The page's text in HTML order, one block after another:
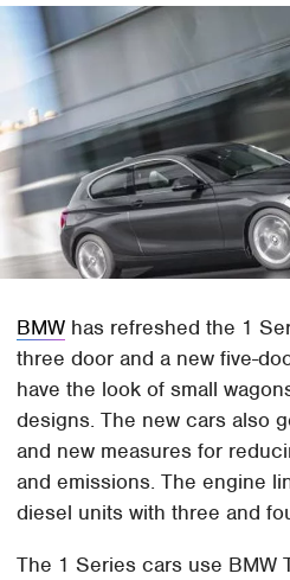
BMW has refreshed the 1
three door and a new five-
have the look of small
designs. The new cars also
and new measures for
and emissions. The engine
diesel units with three and
The 1 Series cars use BMW